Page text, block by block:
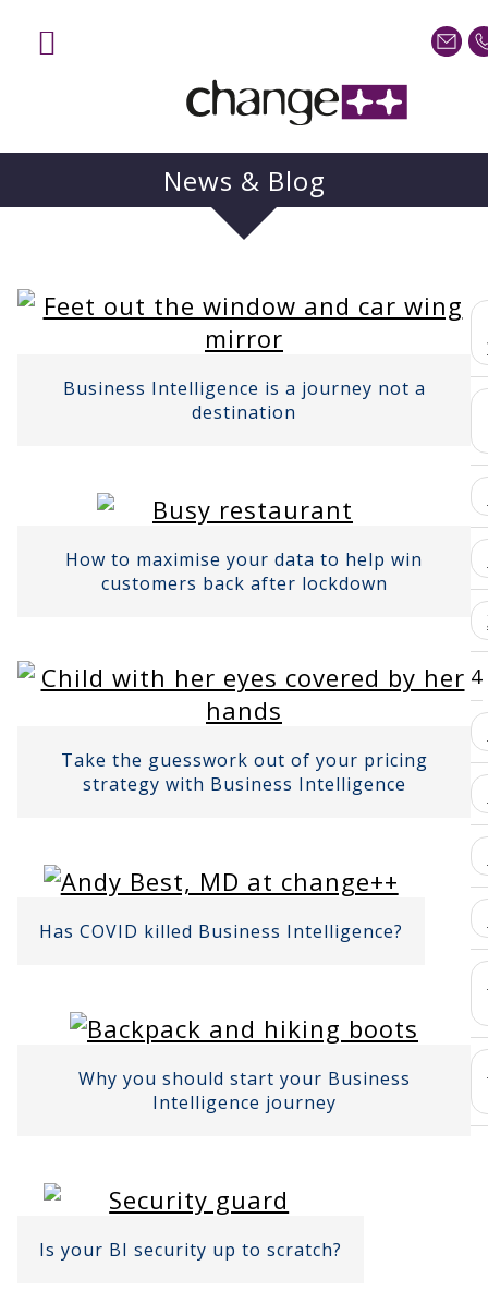
News & Blog
Business Intelligence is a journey not a
destination
How to maximise your data to help win
customers back after lockdown
Take the guesswork out of your pricing
strategy with Business Intelligence
Has COVID killed Business Intelligence?
Why you should start your Business
Intelligence journey
Is your BI security up to scratch?
4